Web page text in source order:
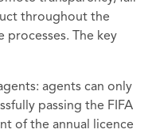
throughout the
processes. The key
agents can only
passing the FIFA
of the annual licence